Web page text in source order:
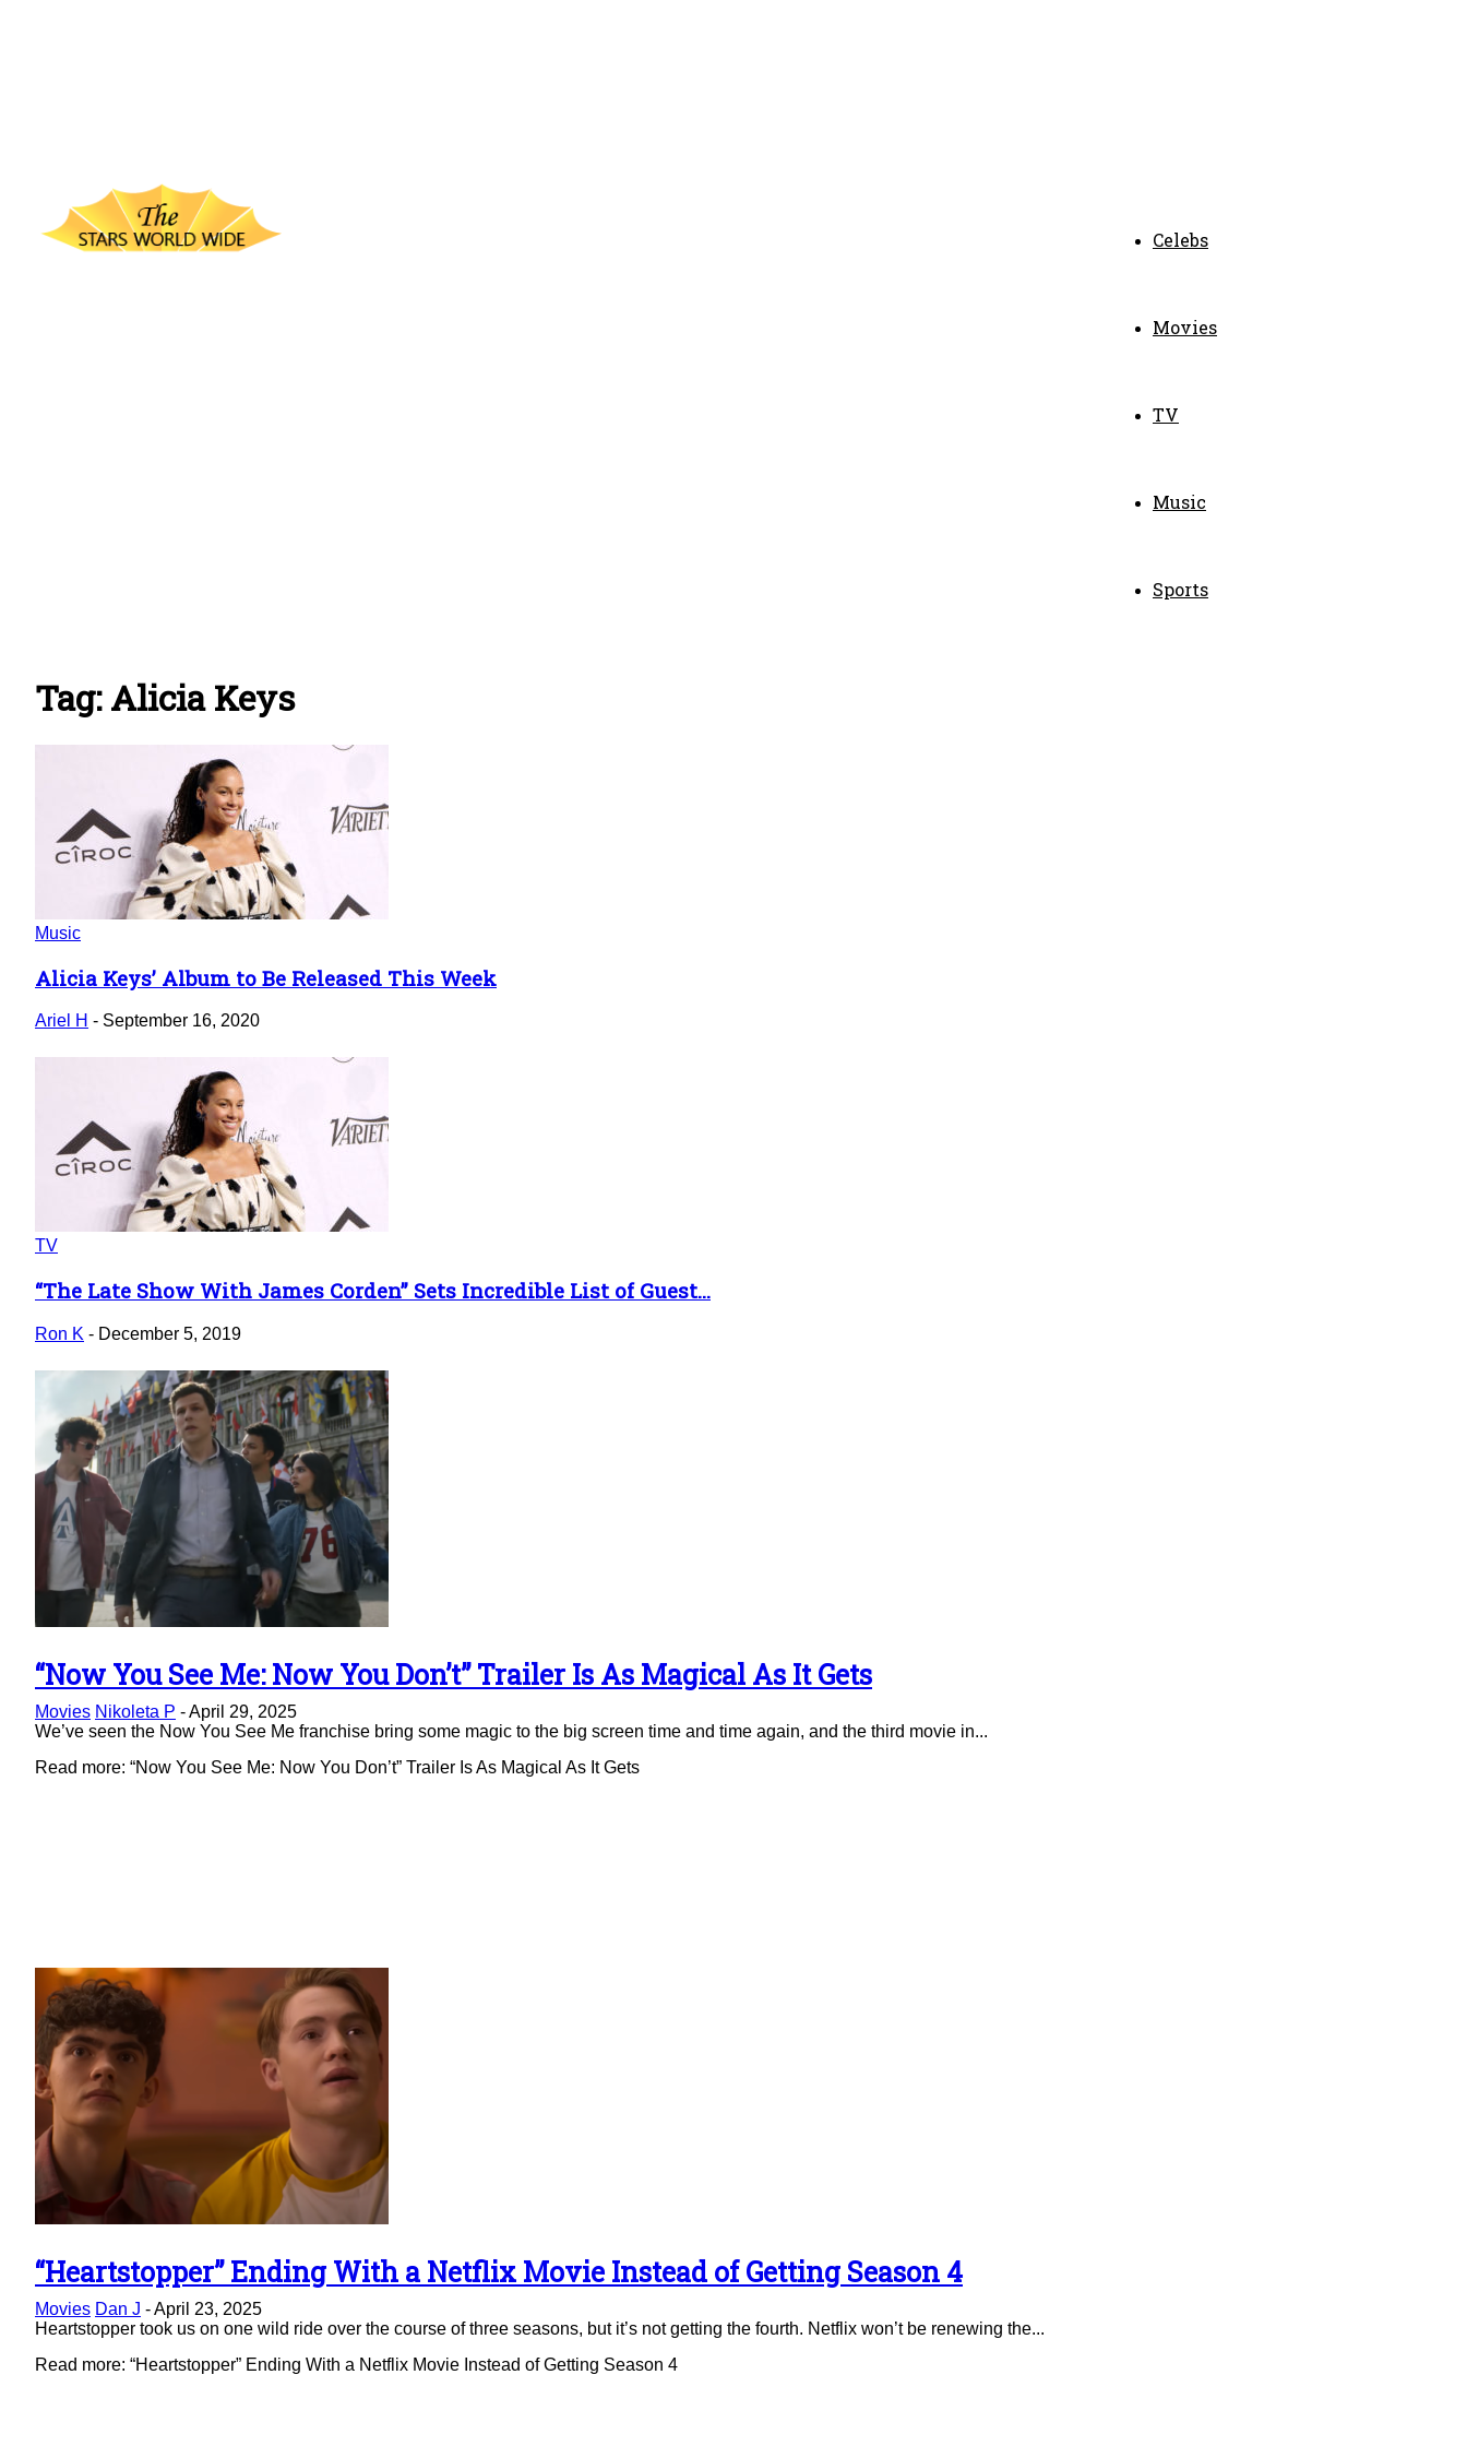
Celebs
Movies
TV
Music
Sports
Tag: Alicia Keys
Music
Section
Heading
Alicia Keys’ Album to Be Released This Week
Ariel H - September 16, 2020
TV
Section
Heading
“The Late Show With James Corden” Sets Incredible List of Guest...
Ron K - December 5, 2019
Section
Heading
“Now You See Me: Now You Don’t” Trailer Is As Magical As It Gets
Movies Nikoleta P -April 29, 2025
We’ve seen the Now You See Me franchise bring some magic to the big screen time and time again, and the third movie in...
Read more: “Now You See Me: Now You Don’t” Trailer Is As Magical As It Gets
Section
Heading
“Heartstopper” Ending With a Netflix Movie Instead of Getting Season 4
Movies Dan J -April 23, 2025
Heartstopper took us on one wild ride over the course of three seasons, but it’s not getting the fourth. Netflix won’t be renewing the...
Read more: “Heartstopper” Ending With a Netflix Movie Instead of Getting Season 4